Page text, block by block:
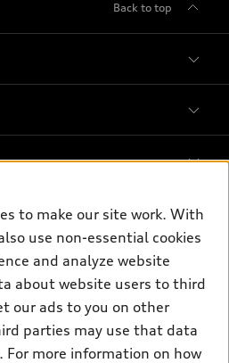
Back to top
to make our site work. With
use non-essential cookies
and analyze website
about website users to third
our ads to you on other
parties may use that data
For more information on how